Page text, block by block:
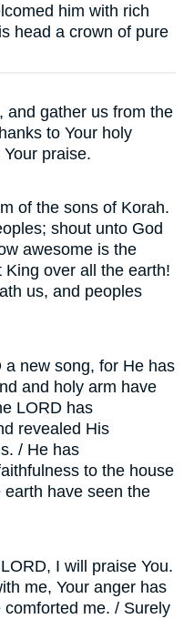
him with rich
head a crown of pure
and gather us from the
to Your holy
praise.
of the sons of Korah.
shout unto God
awesome is the
over all the earth!
us, and peoples
new song, for He has
and holy arm have
LORD has
revealed His
/ He has
to the house
have seen the
I will praise You.
me, Your anger has
me. / Surely